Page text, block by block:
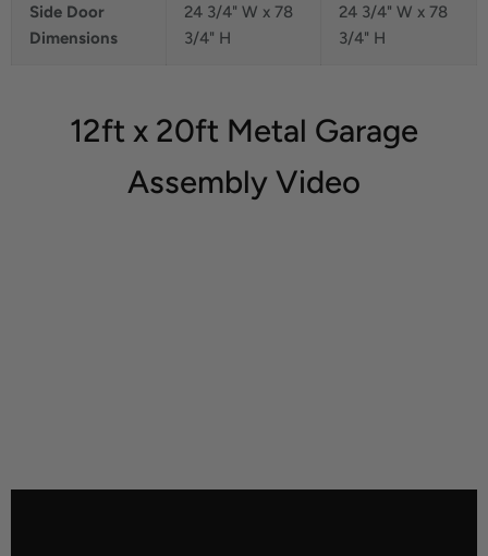
Side Door
Dimensions
24 3/4" W x 78
3/4" H
24 3/4" W x 78
3/4" H
12ft x 20ft Metal Garage
Assembly Video